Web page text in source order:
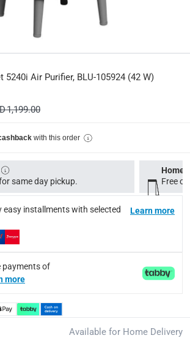
:
within 1 to 5 working days
Items: within 1 to 3 working days
directly from Vendor : within 2 to 4
5240i Air Purifier, BLU-105924 (42 W)
1,199.00
with this order
same day pickup.
Home
Free
easy installments with selected
Learn more
payments of
more
Available for Home Delivery